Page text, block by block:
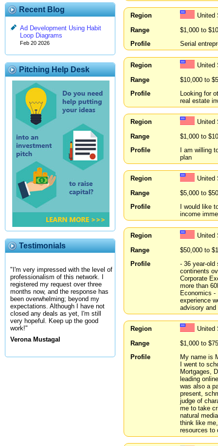
Recent Blog
Ad Development Using Habit
Loop Diagrams
Feb 20 2026
Pitching Help Desk
Testimonials
"I'm very impressed with the level of
professionalism of this network. I
registered my request over three
months now, and the response has
been overwhelming; beyond my
expectations. Although I have not
closed any deals as yet, I'm still
very hopeful. Keep up the good
work!"
Verona Mustagal
Region
United
Range
$1,000 to
Profile
Serial
Region
United
Range
$10,000 to
Profile
Looking for
real estate
Region
United
Range
$1,000 to
Profile
I am willing
plan
Region
United
Range
$5,000 to
Profile
I would like
income
Region
United
Range
$50,000 to
Profile
- 36 year-old
continents
Corporate
more than
Economics -
experience
advisory
Region
United
Range
$1,000 to
Profile
My name is
I went to
Mortgages,
leading
was also a
present,
judge of
me to take
natural
think like
resources to